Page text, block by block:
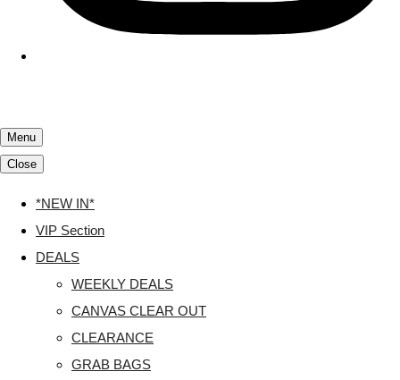
Menu
Close
*NEW IN*
VIP Section
DEALS
WEEKLY DEALS
CANVAS CLEAR OUT
CLEARANCE
GRAB BAGS